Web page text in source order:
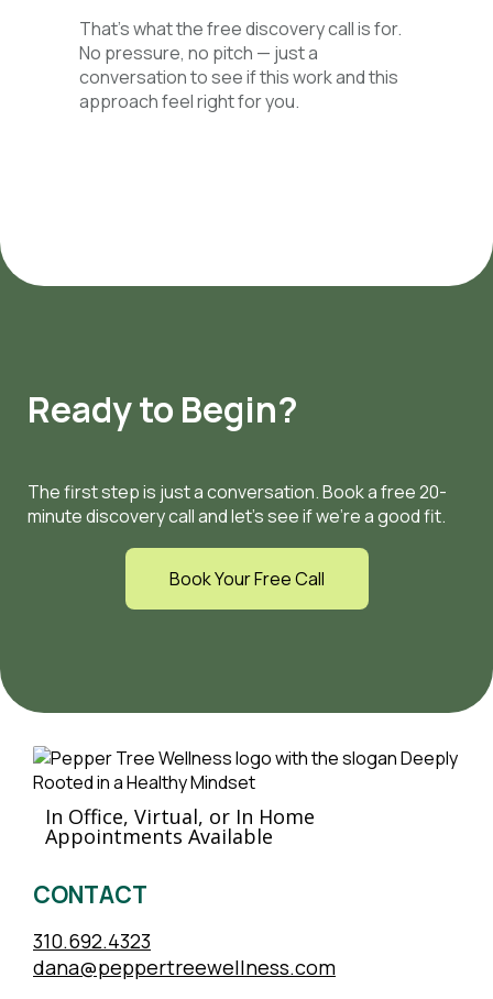
That’s what the free discovery call is for.
No pressure, no pitch — just a
conversation to see if this work and this
approach feel right for you.
Ready to Begin?
The first step is just a conversation. Book a free 20-
minute discovery call and let’s see if we’re a good fit.
Book Your Free Call
In Office, Virtual, or In Home
Appointments Available
CONTACT
310.692.4323
dana@peppertreewellness.com